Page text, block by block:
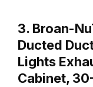
3. Broan-
Ducted
Lights
Cabinet,